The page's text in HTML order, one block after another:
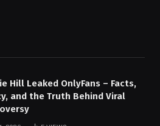
Hill Leaked OnlyFans – Facts,
and the Truth Behind Viral